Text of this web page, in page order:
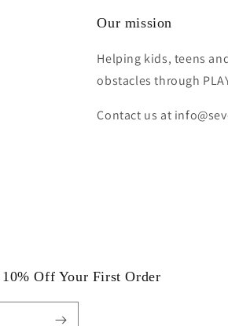
Our mission
Helping kids, teens
obstacles through
Contact us at
10% Off Your First Order